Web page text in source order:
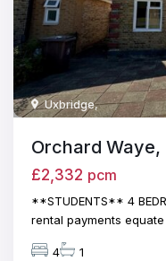
Uxbridge,
Orchard Waye,
£2,332 pcm
**STUDENTS** 4
rental payments
4 1